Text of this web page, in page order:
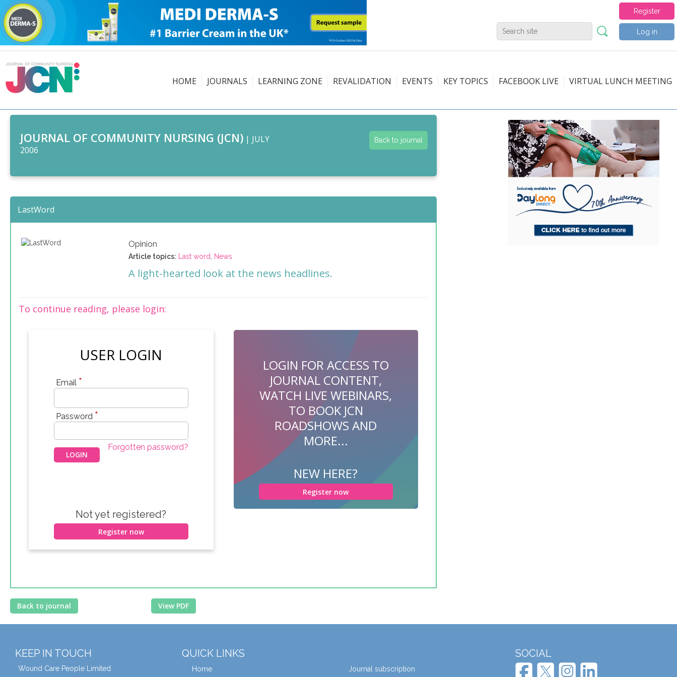
Register
Log in
HOME JOURNALS LEARNING ZONE REVALIDATION EVENTS KEY TOPICS FACEBOOK LIVE VIRTUAL LUNCH MEETING
JOURNAL OF COMMUNITY NURSING (JCN) | JULY
2006
Back to journal
LastWord
Opinion
Article topics: Last word News
A light-hearted look at the news headlines.
To continue reading, please login:
USER LOGIN
Email *
Password *
Forgotten password?
Not yet registered?
Register now
LOGIN FOR ACCESS TO
JOURNAL CONTENT,
WATCH LIVE WEBINARS,
TO BOOK JCN
ROADSHOWS AND
MORE...
NEW HERE?
Register now
Back to journal View PDF
KEEP IN TOUCH
Wound Care People Limited
QUICK LINKS
Home Journal subscription
SOCIAL